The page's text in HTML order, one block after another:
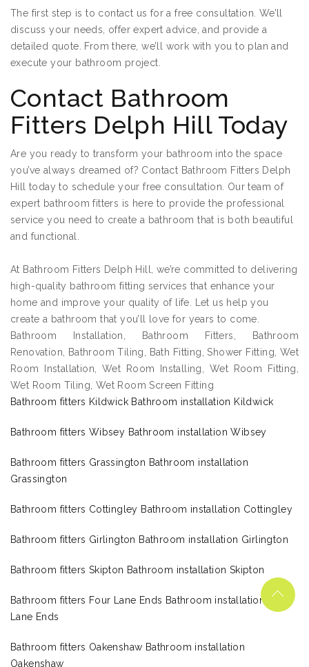
The first step is to contact us for a free consultation. We’ll
discuss your needs, offer expert advice, and provide a
detailed quote. From there, we’ll work with you to plan and
execute your bathroom project.
Contact Bathroom
Fitters Delph Hill Today
Are you ready to transform your bathroom into the space
you’ve always dreamed of? Contact Bathroom Fitters Delph
Hill today to schedule your free consultation. Our team of
expert bathroom fitters is here to provide the professional
service you need to create a bathroom that is both beautiful
and functional.
At Bathroom Fitters Delph Hill, we’re committed to delivering
high-quality bathroom fitting services that enhance your
home and improve your quality of life. Let us help you
create a bathroom that you’ll love for years to come.
Bathroom Installation, Bathroom Fitters, Bathroom
Renovation, Bathroom Tiling, Bath Fitting, Shower Fitting, Wet
Room Installation, Wet Room Installing, Wet Room Fitting,
Wet Room Tiling, Wet Room Screen Fitting
Bathroom fitters Kildwick Bathroom installation Kildwick
Bathroom fitters Wibsey Bathroom installation Wibsey
Bathroom fitters Grassington Bathroom installation
Grassington
Bathroom fitters Cottingley Bathroom installation Cottingley
Bathroom fitters Girlington Bathroom installation Girlington
Bathroom fitters Skipton Bathroom installation Skipton
Bathroom fitters Four Lane Ends Bathroom installation Four
Lane Ends
Bathroom fitters Oakenshaw Bathroom installation
Oakenshaw